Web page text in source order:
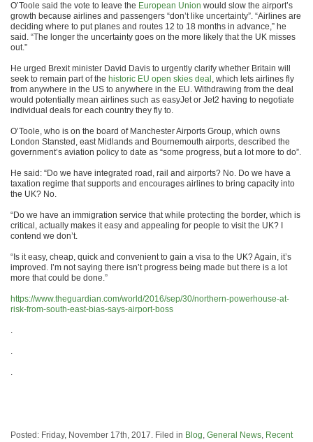
O’Toole said the vote to leave the European Union would slow the airport’s
growth because airlines and passengers “don’t like uncertainty”. “Airlines are
deciding where to put planes and routes 12 to 18 months in advance,” he
said. “The longer the uncertainty goes on the more likely that the UK misses
out.”
He urged Brexit minister David Davis to urgently clarify whether Britain will
seek to remain part of the historic EU open skies deal , which lets airlines fly
from anywhere in the US to anywhere in the EU. Withdrawing from the deal
would potentially mean airlines such as easyJet or Jet2 having to negotiate
individual deals for each country they fly to.
O’Toole, who is on the board of Manchester Airports Group, which owns
London Stansted, east Midlands and Bournemouth airports, described the
government’s aviation policy to date as “some progress, but a lot more to do”.
He said: “Do we have integrated road, rail and airports? No. Do we have a
taxation regime that supports and encourages airlines to bring capacity into
the UK? No.
“Do we have an immigration service that while protecting the border, which is
critical, actually makes it easy and appealing for people to visit the UK? I
contend we don’t.
“Is it easy, cheap, quick and convenient to gain a visa to the UK? Again, it’s
improved. I’m not saying there isn’t progress being made but there is a lot
more that could be done.”
https://www.theguardian.com/world/2016/sep/30/northern-powerhouse-at-
risk-from-south-east-bias-says-airport-boss
.
.
.
Posted: Friday, November 17th, 2017. Filed in Blog, General News, Recent